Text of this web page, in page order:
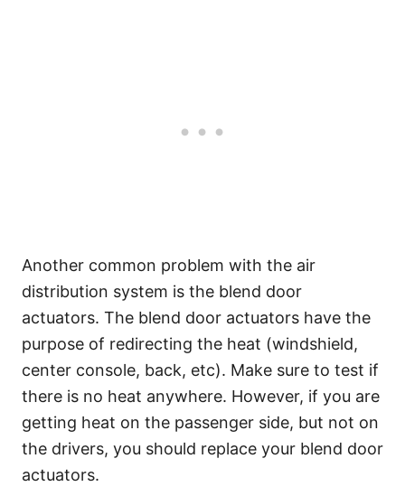
Another common problem with the air
distribution system is the blend door
actuators. The blend door actuators have the
purpose of redirecting the heat (windshield,
center console, back, etc). Make sure to test if
there is no heat anywhere. However, if you are
getting heat on the passenger side, but not on
the drivers, you should replace your blend door
actuators.